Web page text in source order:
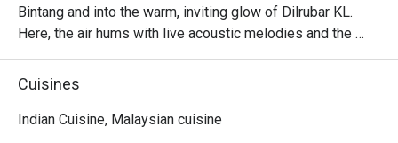
Bintang and into the warm, inviting glow of Dilrubar KL.
Here, the air hums with live acoustic melodies and the
tantalising aroma of South Indian spices meeting Western
culinary artistry. It's a stylish, modern hideaway where
dishes, invites you to settle in and unwind. This isn't just a
Cuisines
Indian Cuisine, Malaysian cuisine